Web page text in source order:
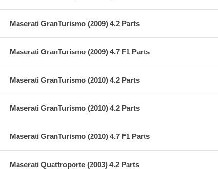
Maserati GranTurismo (2009) 4.2 Parts
Maserati GranTurismo (2009) 4.7 F1 Parts
Maserati GranTurismo (2010) 4.2 Parts
Maserati GranTurismo (2010) 4.2 Parts
Maserati GranTurismo (2010) 4.7 F1 Parts
Maserati Quattroporte (2003) 4.2 Parts